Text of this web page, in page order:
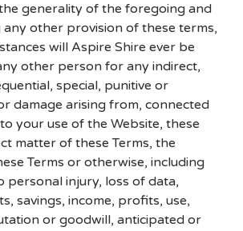
generality of the foregoing and
other provision of these terms,
will Aspire Shire ever be
other person for any indirect,
special, punitive or
damage arising from, connected
your use of the Website, these
matter of these Terms, the
Terms or otherwise, including
personal injury, loss of data,
savings, income, profits, use,
or goodwill, anticipated or